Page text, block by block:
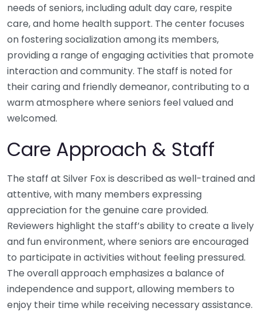
needs of seniors, including adult day care, respite
care, and home health support. The center focuses
on fostering socialization among its members,
providing a range of engaging activities that promote
interaction and community. The staff is noted for
their caring and friendly demeanor, contributing to a
warm atmosphere where seniors feel valued and
welcomed.
Care Approach & Staff
The staff at Silver Fox is described as well-trained and
attentive, with many members expressing
appreciation for the genuine care provided.
Reviewers highlight the staff’s ability to create a lively
and fun environment, where seniors are encouraged
to participate in activities without feeling pressured.
The overall approach emphasizes a balance of
independence and support, allowing members to
enjoy their time while receiving necessary assistance.